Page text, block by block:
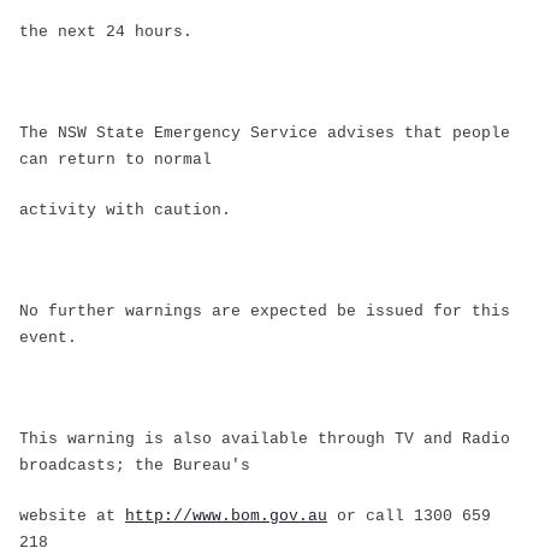
the next 24 hours.
The NSW State Emergency Service advises that people
can return to normal
activity with caution.
No further warnings are expected be issued for this
event.
This warning is also available through TV and Radio
broadcasts; the Bureau's
website at http://www.bom.gov.au or call 1300 659
218